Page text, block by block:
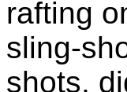
rafting
sling-
shots,